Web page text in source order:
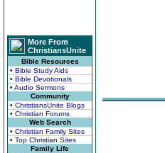
More From
ChristiansUnite
Bible Resources
• Bible Study Aids
• Bible Devotionals
• Audio Sermons
Community
• ChristiansUnite Blogs
• Christian Forums
Web Search
• Christian Family Sites
• Top Christian Sites
Family Life